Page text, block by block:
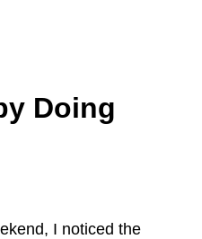
Doing
I noticed the